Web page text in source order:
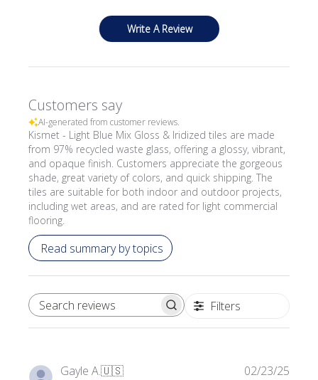
Write A Review
Customers say
AI-generated from customer reviews.
Kismet - Light Blue Mix Gloss & Iridized tiles are made
from 97% recycled waste glass, offering a glossy, vibrant,
and opaque finish. Customers appreciate the gorgeous
shade, great variety of colors, and quick shipping. The
tiles are suitable for both indoor and outdoor projects,
including wet areas, and are rated for light commercial
flooring.
Read summary by topics
SEARCH REVIEWS Filters
Gayle A.🇺🇸 02/23/25